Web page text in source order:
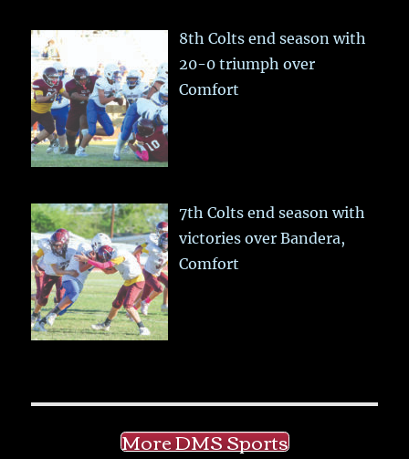
8th Colts end season with
20-0 triumph over
Comfort
7th Colts end season with
victories over Bandera,
Comfort
More DMS Sports